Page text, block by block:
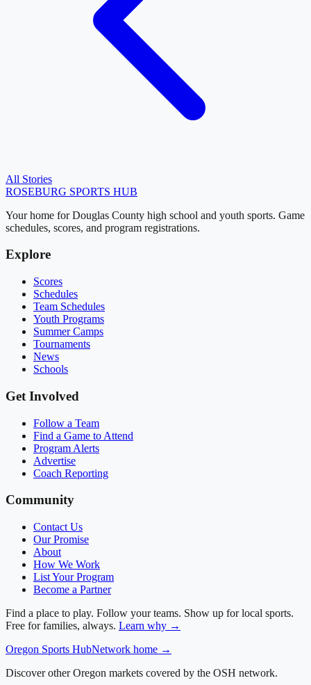
All Stories
ROSEBURG SPORTS HUB
Your home for Douglas County high school and youth sports. Game
schedules, scores, and program registrations.
Explore
Scores
Schedules
Team Schedules
Youth Programs
Summer Camps
Tournaments
News
Schools
Get Involved
Follow a Team
Find a Game to Attend
Program Alerts
Advertise
Coach Reporting
Community
Contact Us
Our Promise
About
How We Work
List Your Program
Become a Partner
Find a place to play. Follow your teams. Show up for local sports.
Free for families, always. Learn why →
Oregon Sports HubNetwork home →
Discover other Oregon markets covered by the OSH network.